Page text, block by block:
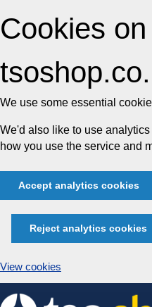
Cookies on
We use some essential
We'd also like to use
how you use the service and
Accept analytics cookies
Reject analytics cookies
View cookies